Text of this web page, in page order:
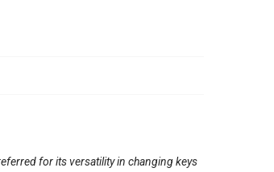
for its versatility in changing keys